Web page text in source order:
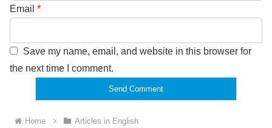
Email *
Save my name, email, and website in this browser for
the next time I comment.
Home Articles in English